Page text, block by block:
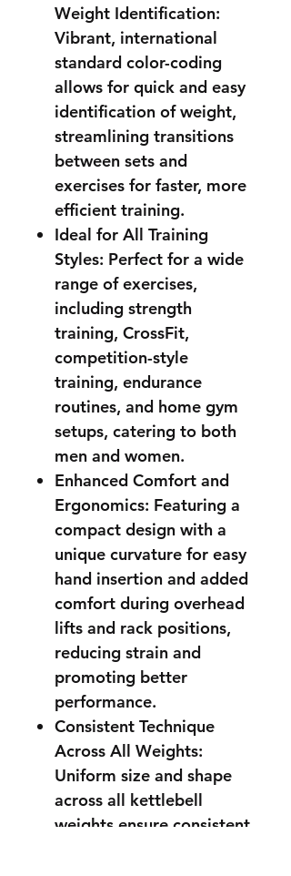
Weight Identification:
Vibrant, international
standard color-coding
allows for quick and easy
identification of weight,
streamlining transitions
between sets and
exercises for faster, more
efficient training.
Ideal for All Training
Styles: Perfect for a wide
range of exercises,
including strength
training, CrossFit,
competition-style
training, endurance
routines, and home gym
setups, catering to both
men and women.
Enhanced Comfort and
Ergonomics: Featuring a
compact design with a
unique curvature for easy
hand insertion and added
comfort during overhead
lifts and rack positions,
reducing strain and
promoting better
performance.
Consistent Technique
Across All Weights:
Uniform size and shape
across all kettlebell
weights ensure consistent